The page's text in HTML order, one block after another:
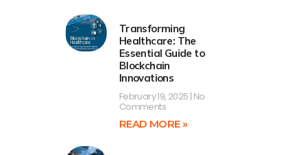
Transforming
Healthcare: The
Essential Guide to
Blockchain
Innovations
February 19, 2025 No
Comments
READ MORE »